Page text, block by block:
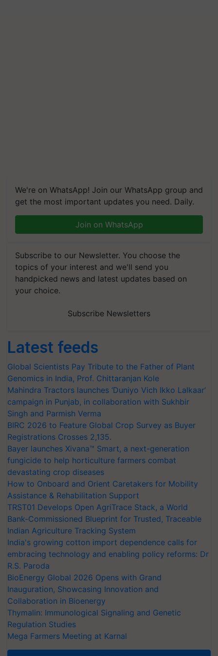
We're on WhatsApp! Join our WhatsApp group and
get the most important updates you need. Daily.
Join on WhatsApp
Subscribe to our Newsletter. You choose the
topics of your interest and we'll send you
handpicked news and latest updates based on
your choice.
Subscribe Newsletters
Latest feeds
Global Scientists Pay Tribute to the Father of Plant
Genomics in India, Prof. Chittaranjan Kole
Mahindra Tractors launches ‘Duniyo Vich Ikko Lalkaar’
campaign in Punjab, in collaboration with Sukhbir
Singh and Parmish Verma
BIRC 2026 to Feature Global Crop Survey as Buyer
Registrations Crosses 2,135.
Bayer launches Xivana™ Smart, a next-generation
fungicide to help horticulture farmers combat
devastating crop diseases
How to Onboard and Orient Caretakers for Mobility
Assistance & Rehabilitation Support
TRST01 Develops Open AgriTrace Stack, a World
Bank-Commissioned Blueprint for Trusted, Traceable
Indian Agriculture Tracking System
India's growing cotton import dependence calls for
embracing technology and enabling policy reforms: Dr
R.S. Paroda
BioEnergy Global 2026 Opens with Grand
Inauguration, Showcasing Innovation and
Collaboration in Bioenergy
Thymalin: Immunological Signaling and Genetic
Regulation Studies
Mega Farmers Meeting at Karnal